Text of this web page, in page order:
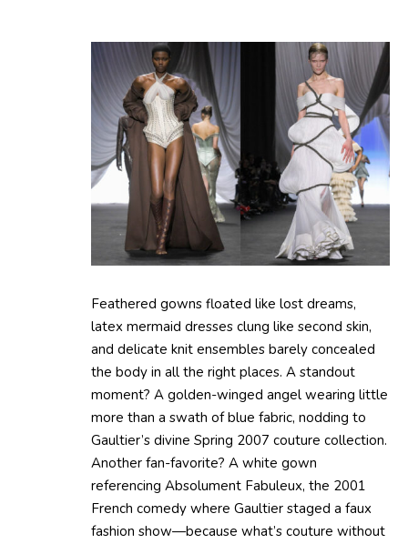
Feathered gowns floated like lost dreams,
latex mermaid dresses clung like second skin,
and delicate knit ensembles barely concealed
the body in all the right places. A standout
moment? A golden-winged angel wearing little
more than a swath of blue fabric, nodding to
Gaultier’s divine Spring 2007 couture collection.
Another fan-favorite? A white gown
referencing Absolument Fabuleux, the 2001
French comedy where Gaultier staged a faux
fashion show—because what’s couture without